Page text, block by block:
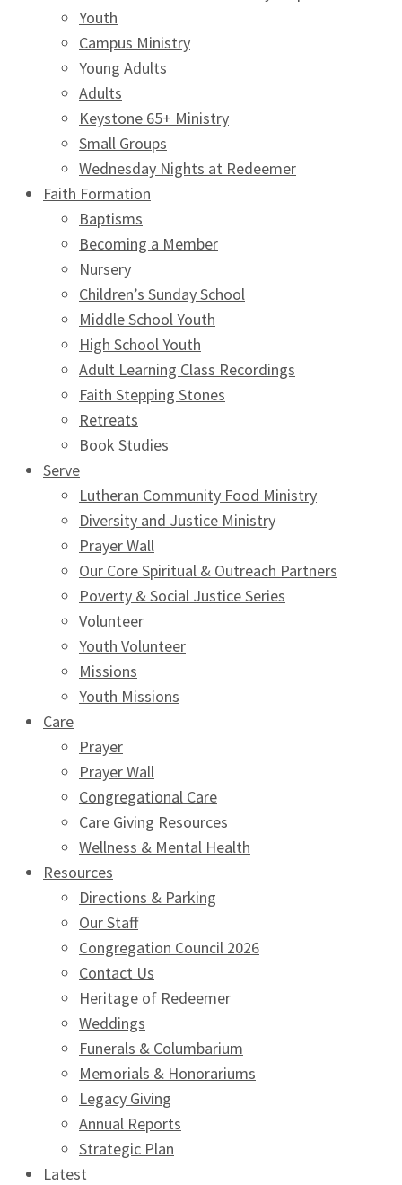
Youth
Campus Ministry
Young Adults
Adults
Keystone 65+ Ministry
Small Groups
Wednesday Nights at Redeemer
Faith Formation
Baptisms
Becoming a Member
Nursery
Children’s Sunday School
Middle School Youth
High School Youth
Adult Learning Class Recordings
Faith Stepping Stones
Retreats
Book Studies
Serve
Lutheran Community Food Ministry
Diversity and Justice Ministry
Prayer Wall
Our Core Spiritual & Outreach Partners
Poverty & Social Justice Series
Volunteer
Youth Volunteer
Missions
Youth Missions
Care
Prayer
Prayer Wall
Congregational Care
Care Giving Resources
Wellness & Mental Health
Resources
Directions & Parking
Our Staff
Congregation Council 2026
Contact Us
Heritage of Redeemer
Weddings
Funerals & Columbarium
Memorials & Honorariums
Legacy Giving
Annual Reports
Strategic Plan
Latest